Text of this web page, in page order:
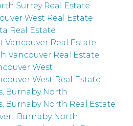
Surrey Real Estate
West Real Estate
Real Estate
Vancouver Real Estate
Vancouver Real Estate
West
West Real Estate
Burnaby North
Burnaby North Real Estate
Burnaby North